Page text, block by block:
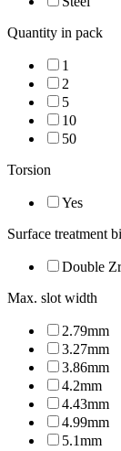
Quantity in pack
1
2
5
10
50
Torsion
Yes
Surface treatment
Double
Max. slot width
2.79mm
3.27mm
3.86mm
4.2mm
4.43mm
4.99mm
5.1mm